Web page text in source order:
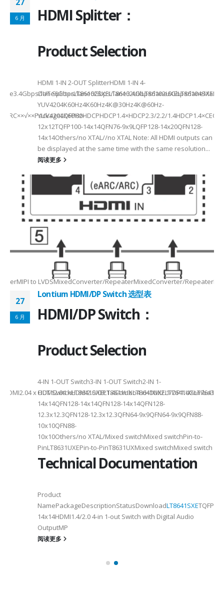
Max2.5Gbps MaxLanes/Port××1/2/3/4configurable1/2/3/
for CSI×TTL××××24bit RGBBT656/BT112024bit RGBBT656/
Rate3.4Gbps/lane6Gbps/lane6Gbps/lane3.4Gbps/lane6Gbps/laneMax
x HDMI2.04 x HDMI2.04 xHDMI2.0/DP1.4Combo4 xHDMI2.1/
Max148.5MHz Max×200MHz Max154MHz Max297MHz
Max2.5Gbps Max×Lanes/Port1/2/3/4configurable1/2/3/
to LVDSMixedConverter/RepeaterMixedConverter/
27
6 月
HDMI Splitter：
Product Selection
HDMI 1-IN 2-OUT SplitterHDMI 1-IN 4-
OUT
YUV4204K60Hz4K60Hz4K@30Hz4K@60Hz-
YUV4204K60HzHDCPHDCP1.4×HDCP2.3/2.2/
12x12TQFP100-14x14QFN76-9x9LQFP128-14x20QFN128-
14x14Others/no XTAL//no XTAL Note: All HDMI outputs can
be displayed at the same time with the same resolution...
阅读更多
27
6 月
Lontium HDMI/DP Switch 选型表
HDMI/DP Switch：
Product Selection
4-IN 1-OUT Switch3-IN 1-OUT Switch2-IN 1-
OUT
14x14QFN128-14x14QFN128-14x14QFN128-
12.3x12.3QFN128-12.3x12.3QFN64-9x9QFN64-9x9QFN88-
10x10QFN88-
10x10Others/no XTAL/Mixed switchMixed switchPin-to-
PinLT8631UXEPin-to-PinT8631UXMixed switchMixed switch
Technical Documentation
Product
NamePackageDescriptionStatusDownloadLT8641SXE
14x14HDMI1.4/2.0 4-in 1-out Switch with Digital Audio
OutputMP
阅读更多